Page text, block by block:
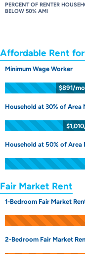
PERCENT OF RENTER
BELOW 50% AMI
Affordable Rent
Minimum Wage Worker
$891/mo
Household at 30% of Area
Household at 50% of Area
Fair Market Rent
1-Bedroom Fair Market
2-Bedroom Fair Market